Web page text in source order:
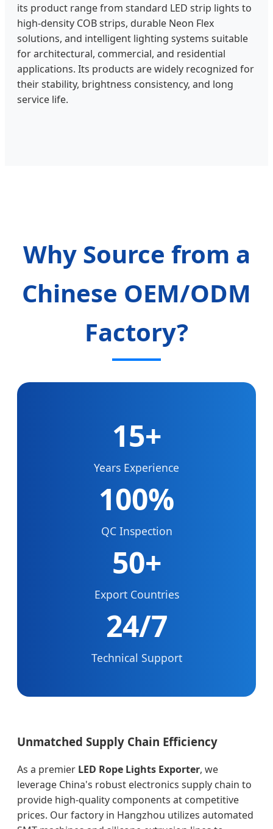
its product range from standard LED strip lights to
high-density COB strips, durable Neon Flex
solutions, and intelligent lighting systems suitable
for architectural, commercial, and residential
applications. Its products are widely recognized for
their stability, brightness consistency, and long
service life.
Why Source from a
Chinese OEM/ODM
Factory?
15+
Years Experience
100%
QC Inspection
50+
Export Countries
24/7
Technical Support
Unmatched Supply Chain Efficiency
As a premier LED Rope Lights Exporter, we
leverage China's robust electronics supply chain to
provide high-quality components at competitive
prices. Our factory in Hangzhou utilizes automated